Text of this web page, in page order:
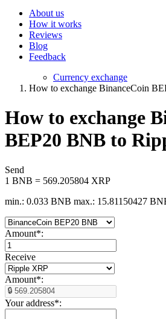
About us
How it works
Reviews
Blog
Feedback
Currency exchange
How to exchange BinanceCoin
How to exchange
BEP20 BNB to
Send
1 BNB = 569.205804 XRP
min.: 0.033 BNB max.: 15.81150427
Amount*:
Receive
Amount*:
Your address*: